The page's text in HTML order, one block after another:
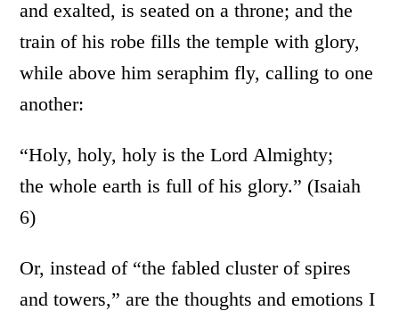
and exalted, is seated on a throne; and the
train of his robe fills the temple with glory,
while above him seraphim fly, calling to one
another:
“Holy, holy, holy is the Lord Almighty;
the whole earth is full of his glory.” (Isaiah
6)
Or, instead of “the fabled cluster of spires
and towers,” are the thoughts and emotions I